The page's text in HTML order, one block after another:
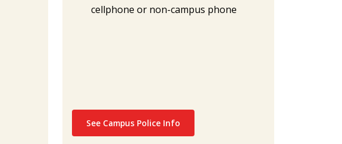
cellphone or non-campus phone
See Campus Police Info